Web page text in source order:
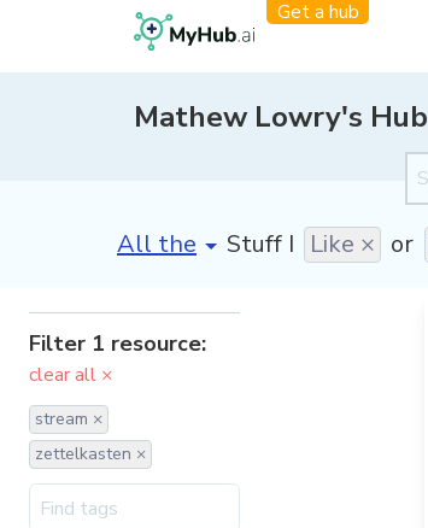
Get a hub
Mathew Lowry's Hub
[invalid name]*
Stuff I Like × or
Filter 1 resource:
clear all ×
stream ×
zettelkasten ×